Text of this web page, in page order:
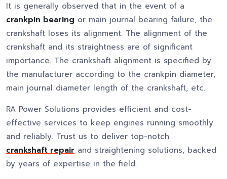
It is generally observed that in the event of a
crankpin bearing or main journal bearing failure, the
crankshaft loses its alignment. The alignment of the
crankshaft and its straightness are of significant
importance. The crankshaft alignment is specified by
the manufacturer according to the crankpin diameter,
main journal diameter length of the crankshaft, etc.
RA Power Solutions provides efficient and cost-
effective services to keep engines running smoothly
and reliably. Trust us to deliver top-notch
crankshaft repair and straightening solutions, backed
by years of expertise in the field.